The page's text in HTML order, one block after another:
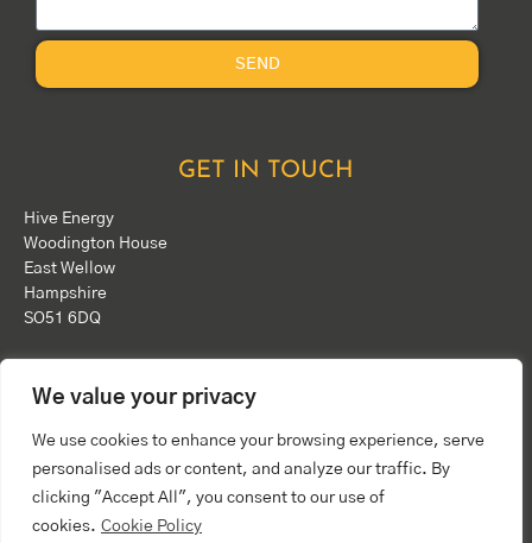
We value your privacy
We use cookies to enhance your browsing experience, serve
personalised ads or content, and analyze our traffic. By
clicking "Accept All", you consent to our use of
cookies. Cookie Policy
SEND
GET IN TOUCH
Hive Energy
Woodington House
East Wellow
Hampshire
SO51 6DQ
Phone:
+44(0)1794 324 343
info@hiveenergy.co.uk